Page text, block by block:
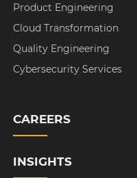
Product Engineering
Cloud Transformation
Quality Engineering
Cybersecurity Services
CAREERS
INSIGHTS